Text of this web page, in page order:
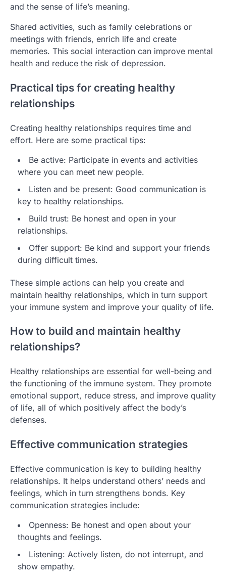
and the sense of life’s meaning.
Shared activities, such as family celebrations or
meetings with friends, enrich life and create
memories. This social interaction can improve mental
health and reduce the risk of depression.
Practical tips for creating healthy
relationships
Creating healthy relationships requires time and
effort. Here are some practical tips:
Be active: Participate in events and activities
where you can meet new people.
Listen and be present: Good communication is
key to healthy relationships.
Build trust: Be honest and open in your
relationships.
Offer support: Be kind and support your friends
during difficult times.
These simple actions can help you create and
maintain healthy relationships, which in turn support
your immune system and improve your quality of life.
How to build and maintain healthy
relationships?
Healthy relationships are essential for well-being and
the functioning of the immune system. They promote
emotional support, reduce stress, and improve quality
of life, all of which positively affect the body’s
defenses.
Effective communication strategies
Effective communication is key to building healthy
relationships. It helps understand others’ needs and
feelings, which in turn strengthens bonds. Key
communication strategies include:
Openness: Be honest and open about your
thoughts and feelings.
Listening: Actively listen, do not interrupt, and
show empathy.